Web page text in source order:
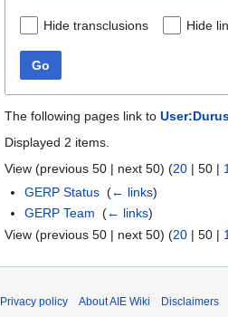
Hide transclusions Hide
Go
The following pages link to
Displayed 2 items.
View (previous 50 | next 50) (20 | 50 |
GERP Status ‎(← links)
GERP Team ‎(← links)
View (previous 50 | next 50) (20 | 50 |
Privacy policy About AIE Wiki Disclaimers